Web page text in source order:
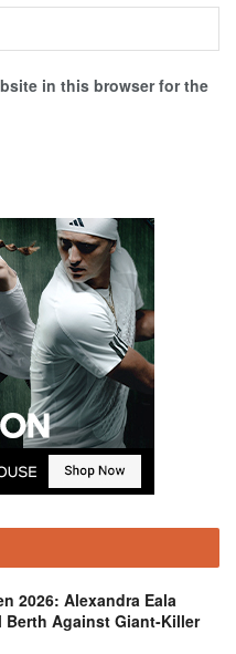
in this browser for the
2026: Alexandra Eala
Berth Against Giant-Killer